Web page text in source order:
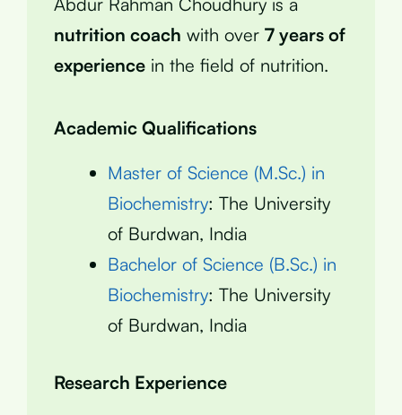
nutrition coach with over 7 years of
experience in the field of nutrition.
Academic Qualifications
Master of Science (M.Sc.) in
Biochemistry: The University
of Burdwan, India
Bachelor of Science (B.Sc.) in
Biochemistry: The University
of Burdwan, India
Research Experience